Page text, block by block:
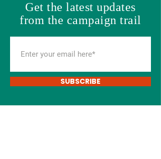
Get the latest updates
from the campaign trail
SUBSCRIBE